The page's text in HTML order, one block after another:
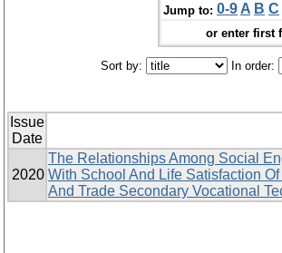
Jump to: 0-9 A B C
or enter first
Sort by: In order:
Issue
Date
2020
The Relationships Among Social
With School And Life Satisfaction
And Trade Secondary Vocational